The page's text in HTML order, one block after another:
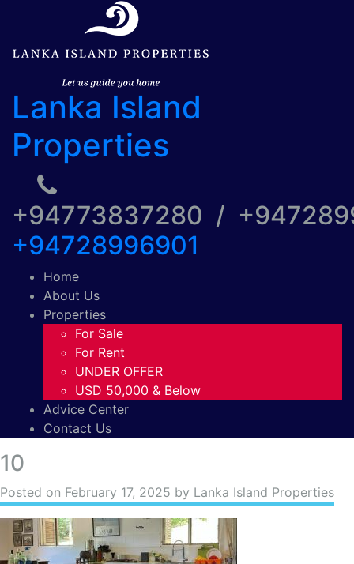
Lanka Island
Properties
+94773837280 /
+94728996901
Home
About Us
Properties
For Sale
For Rent
UNDER OFFER
USD 50,000 & Below
Advice Center
Contact Us
10
Posted on February 17, 2025 by Lanka Island Properties